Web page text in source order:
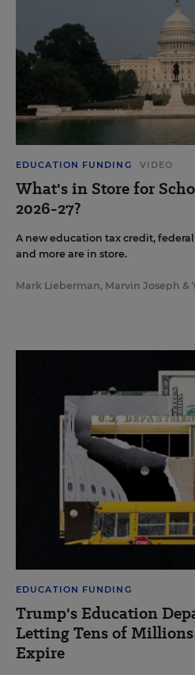
EDUCATION FUNDING VIDEO
What's in Store for
2026-27?
A new education tax credit,
and more are in store.
Mark Lieberman, Marvin Joseph &
EDUCATION FUNDING
Trump's Education
Letting Tens of
Expire